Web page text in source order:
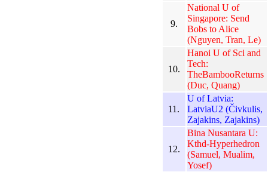
9.
National U of
Singapore: Send
Bobs to Alice
(Nguyen, Tran, Le)
10.
Hanoi U of Sci and
Tech:
TheBambooReturns
(Duc, Quang)
11.
U of Latvia:
LatviaU2 (Čivkulis,
Zajakins, Zajakins)
12.
Bina Nusantara U:
Kthd-Hyperhedron
(Samuel, Mualim,
Yosef)